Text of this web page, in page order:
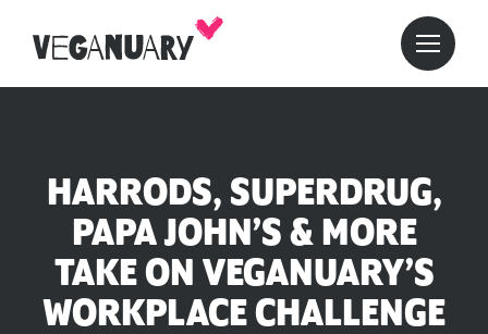
HARRODS, SUPERDRUG,
PAPA JOHN’S & MORE
TAKE ON VEGANUARY’S
WORKPLACE CHALLENGE